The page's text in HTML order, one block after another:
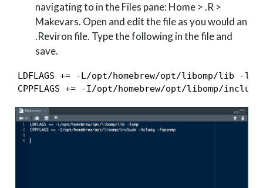
navigating to in the Files pane: Home > .R >
Makevars. Open and edit the file as you would an
.Reviron file. Type the following in the file and
save.
LDFLAGS += -L/opt/homebrew/opt/libomp/lib -
CPPFLAGS += -I/opt/homebrew/opt/libomp/